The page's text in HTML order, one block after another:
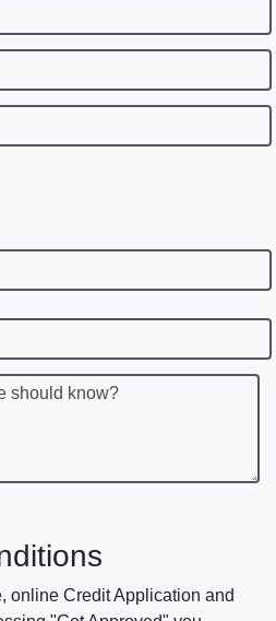
should know?
online Credit Application and